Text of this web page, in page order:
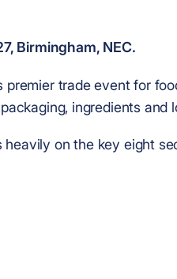
Birmingham, NEC.
premier trade event for
ingredients and
heavily on the key eight